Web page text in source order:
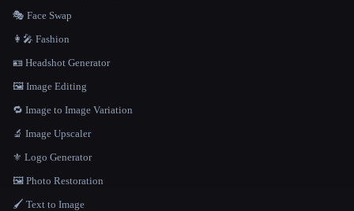
🎭 Face Swap
👩‍🎤 Fashion
🪪 Headshot Generator
🖼️ Image Editing
🔁 Image to Image Variation
🔬 Image Upscaler
⚜️ Logo Generator
🖼️ Photo Restoration
🖌️ Text to Image